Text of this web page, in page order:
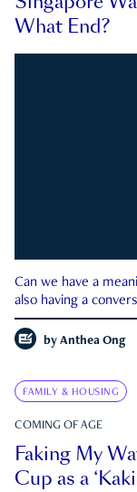
What End?
Can we have a
also having a
by Anthea Ong
FAMILY & HOUSING
COMING OF AGE
Faking My
Cup as a